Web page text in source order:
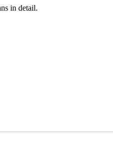
in detail.